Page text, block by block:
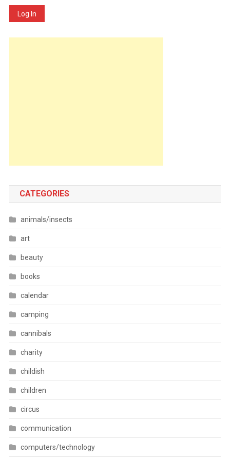
Log In
CATEGORIES
animals/insects
art
beauty
books
calendar
camping
cannibals
charity
childish
children
circus
communication
computers/technology